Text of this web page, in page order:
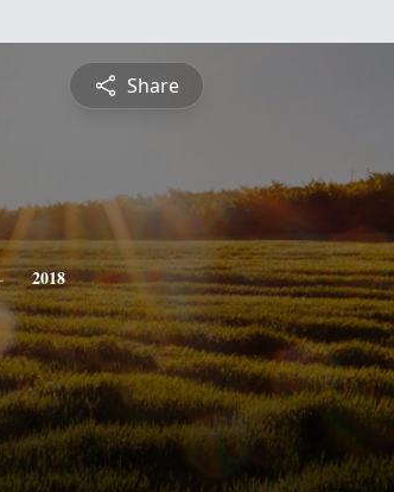
Share
2018